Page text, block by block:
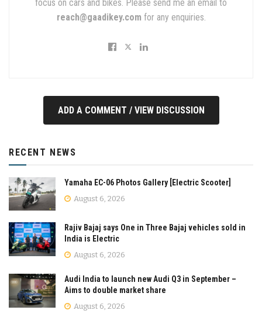
focus on cars and bikes. Please send me an email to
reach@gaadikey.com for any enquiries.
ADD A COMMENT / VIEW DISCUSSION
RECENT NEWS
Yamaha EC-06 Photos Gallery [Electric Scooter]
August 6, 2026
Rajiv Bajaj says One in Three Bajaj vehicles sold in
India is Electric
August 6, 2026
Audi India to launch new Audi Q3 in September –
Aims to double market share
August 6, 2026